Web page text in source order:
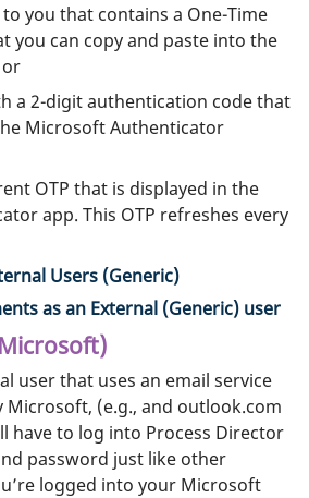
you that contains a One-Time
you can copy and paste into the
or
a 2-digit authentication code that
Microsoft Authenticator
OTP that is displayed in the
app. This OTP refreshes every
Users (Generic)
as an External (Generic) user
user that uses an email service
(e.g., and outlook.com
have to log into Process Director
password just like other
logged into your Microsoft